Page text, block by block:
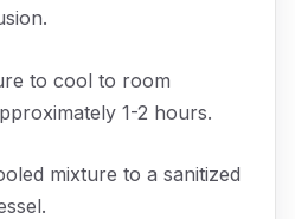
to cool to room
1-2 hours.
mixture to a sanitized